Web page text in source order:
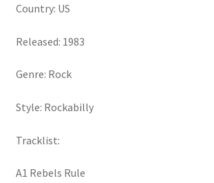
Country: US
Released: 1983
Genre: Rock
Style: Rockabilly
Tracklist:
A1 Rebels Rule